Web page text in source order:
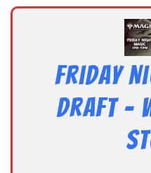
Friday
Draft –